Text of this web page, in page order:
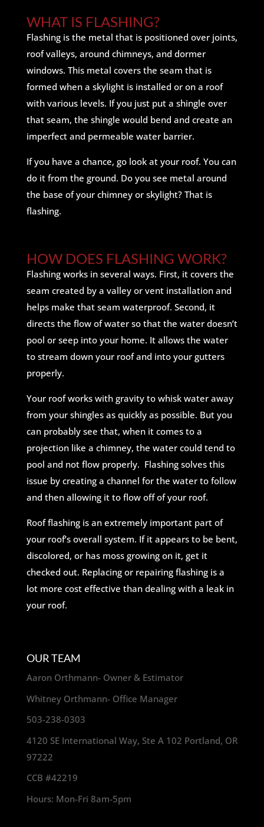
WHAT IS FLASHING?
Flashing is the metal that is positioned over joints,
roof valleys, around chimneys, and dormer
windows. This metal covers the seam that is
formed when a skylight is installed or on a roof
with various levels. If you just put a shingle over
that seam, the shingle would bend and create an
imperfect and permeable water barrier.
If you have a chance, go look at your roof. You can
do it from the ground. Do you see metal around
the base of your chimney or skylight? That is
flashing.
HOW DOES FLASHING WORK?
Flashing works in several ways. First, it covers the
seam created by a valley or vent installation and
helps make that seam waterproof. Second, it
directs the flow of water so that the water doesn’t
pool or seep into your home. It allows the water
to stream down your roof and into your gutters
properly.
Your roof works with gravity to whisk water away
from your shingles as quickly as possible. But you
can probably see that, when it comes to a
projection like a chimney, the water could tend to
pool and not flow properly. Flashing solves this
issue by creating a channel for the water to follow
and then allowing it to flow off of your roof.
Roof flashing is an extremely important part of
your roof’s overall system. If it appears to be bent,
discolored, or has moss growing on it, get it
checked out. Replacing or repairing flashing is a
lot more cost effective than dealing with a leak in
your roof.
OUR TEAM
Aaron Orthmann- Owner & Estimator
Whitney Orthmann- Office Manager
503-238-0303
4120 SE International Way, Ste A 102 Portland, OR
97222
CCB #42219
Hours: Mon-Fri 8am-5pm